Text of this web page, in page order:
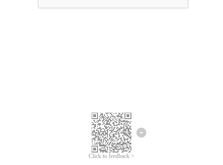
Click to feedback >